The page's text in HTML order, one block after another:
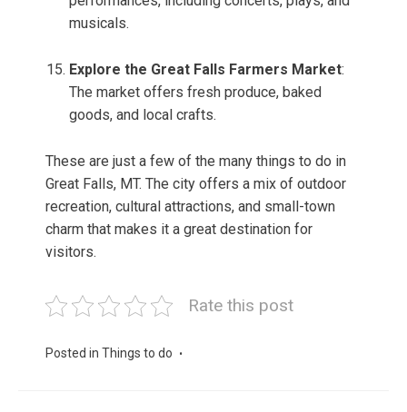
musicals.
Explore the Great Falls Farmers Market:
The market offers fresh produce, baked
goods, and local crafts.
These are just a few of the many things to do in
Great Falls, MT. The city offers a mix of outdoor
recreation, cultural attractions, and small-town
charm that makes it a great destination for
visitors.
Rate this post
Posted in Things to do